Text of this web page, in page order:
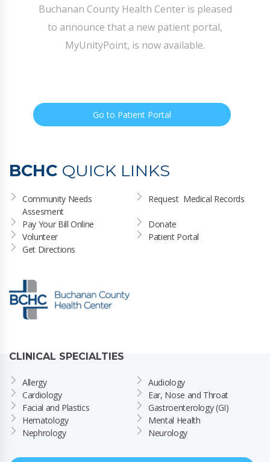
Buchanan County Health Center is pleased
to announce that a new patient portal,
MyUnityPoint, is now available.
Go to Patient Portal
BCHC QUICK LINKS
Community Needs
Assesment
Request  Medical Records
Pay Your Bill Online
Donate
Volunteer
Patient Portal
Get Directions
CLINICAL SPECIALTIES
Allergy
Audiology
Cardiology
Ear, Nose and Throat
Facial and Plastics
Gastroenterology (GI)
Hematology
Mental Health
Nephrology
Neurology